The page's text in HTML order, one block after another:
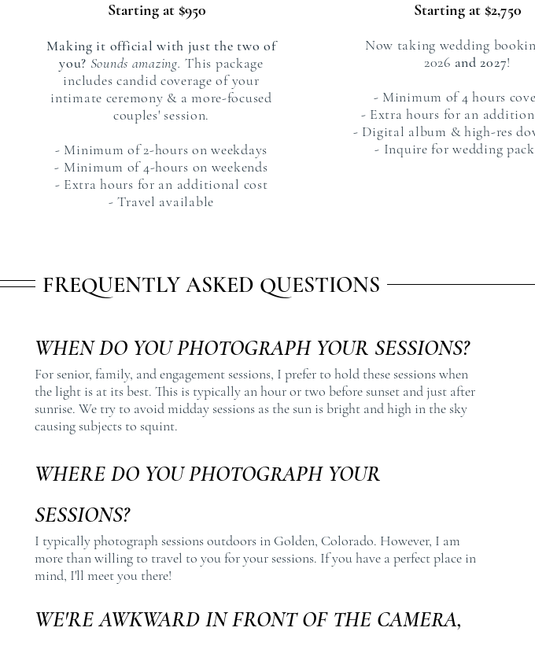
Starting at $950 Starting at $2,750
Making it official with just the two of
you? Sounds amazing. This package
includes candid coverage of your
intimate ceremony & a more-focused
couples' session.
- Minimum of 2-hours on weekdays
- Minimum of 4-hours on weekends
- Extra hours for an additional cost
- Travel available
Now taking wedding
2026 and 2027!
- Minimum of 4 hours
- Extra hours for an
- Digital album & high-res
- Inquire for wedding
FREQUENTLY ASKED QUESTIONS
WHEN DO YOU PHOTOGRAPH YOUR SESSIONS?
For senior, family, and engagement sessions, I prefer to hold these sessions when
the light is at its best. This is typically an hour or two before sunset and just after
sunrise. We try to avoid midday sessions as the sun is bright and high in the sky
causing subjects to squint.
WHERE DO YOU PHOTOGRAPH YOUR
SESSIONS?
I typically photograph sessions outdoors in Golden, Colorado. However, I am
more than willing to travel to you for your sessions. If you have a perfect place in
mind, I'll meet you there!
WE'RE AWKWARD IN FRONT OF THE CAMERA,